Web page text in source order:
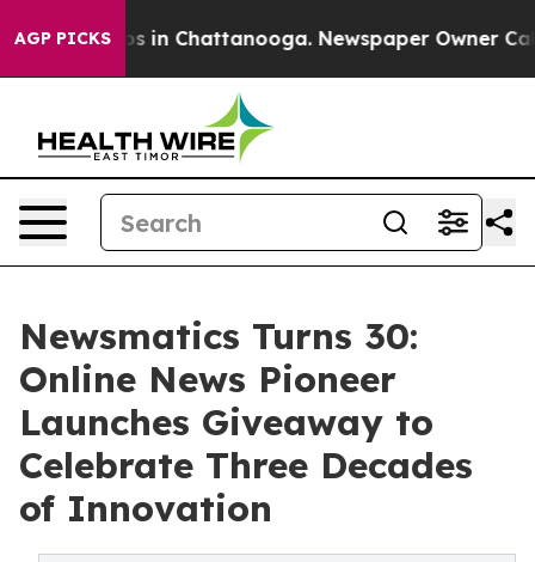
AGP PICKS
Chaos in Chattanooga. Newspaper Owner Calls
Newsmatics Turns 30:
Online News Pioneer
Launches Giveaway to
Celebrate Three Decades
of Innovation